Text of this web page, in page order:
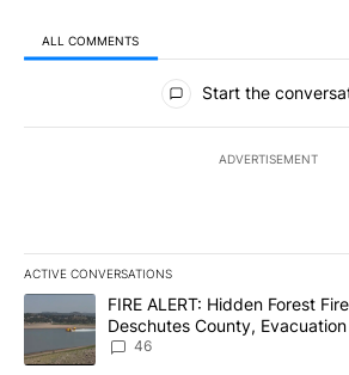
ALL COMMENTS
All Comments
Start the
ADVERTISEMENT
ACTIVE CONVERSATIONS
The following is a list of the most
A trending article titled "FIRE ALERT:
FIRE ALERT: Hidden Forest
Deschutes County,
Implemented
46